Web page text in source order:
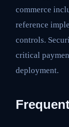
commerce
reference
controls.
critical
deployment.